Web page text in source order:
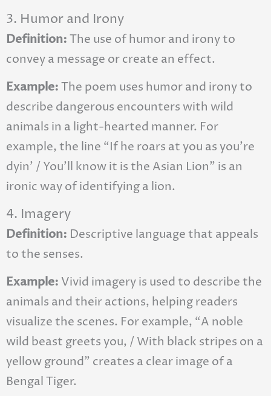
3. Humor and Irony
Definition:The use of humor and irony to
convey a message or create an effect.
Example:The poem uses humor and irony to
describe dangerous encounters with wild
animals in a light-hearted manner. For
example, the line “If he roars at you as you’re
dyin’ / You’ll know it is the Asian Lion” is an
ironic way of identifying a lion.
4. Imagery
Definition: Descriptive language that appeals
to the senses.
Example: Vivid imagery is used to describe the
animals and their actions, helping readers
visualize the scenes. For example, “A noble
wild beast greets you, / With black stripes on a
yellow ground” creates a clear image of a
Bengal Tiger.